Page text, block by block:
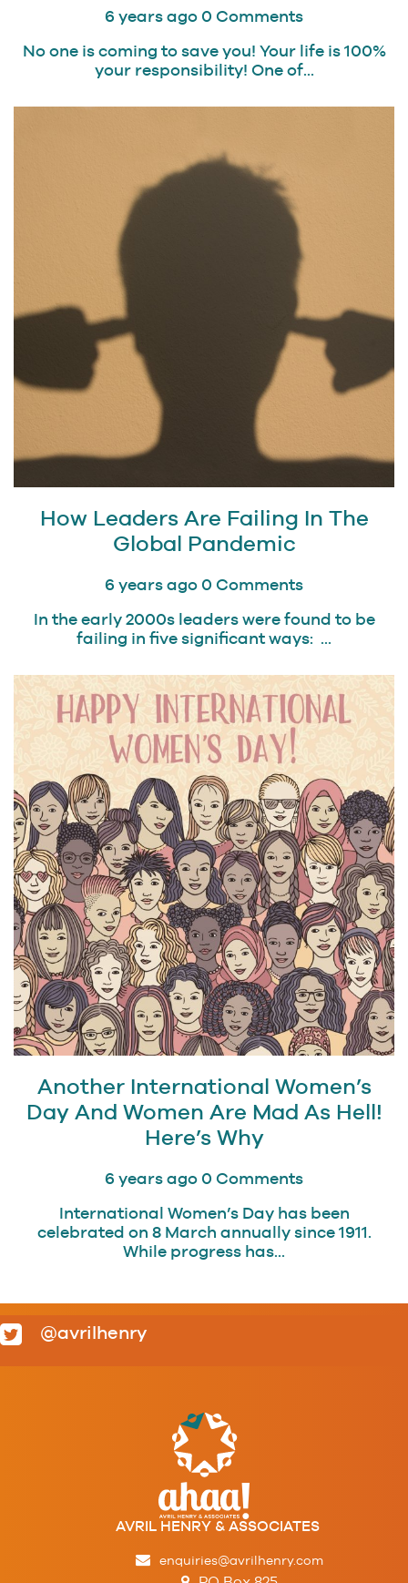
6 years ago 0 Comments
No one is coming to save you! Your life is 100%
your responsibility! One of...
How Leaders Are Failing In The
Global Pandemic
6 years ago 0 Comments
In the early 2000s leaders were found to be
failing in five significant ways: ...
Another International Women’s
Day And Women Are Mad As Hell!
Here’s Why
6 years ago 0 Comments
International Women’s Day has been
celebrated on 8 March annually since 1911.
While progress has...
@avrilhenry
AVRIL HENRY & ASSOCIATES
enquiries@avrilhenry.com